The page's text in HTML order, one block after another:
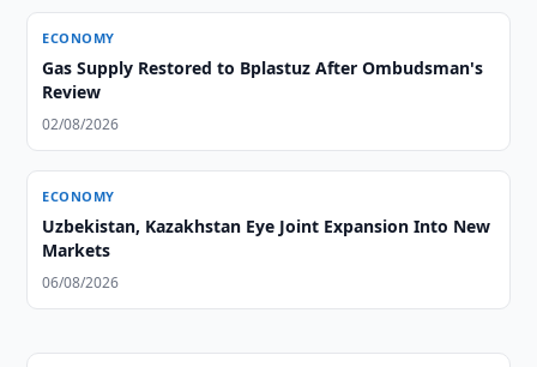
ECONOMY
Gas Supply Restored to Bplastuz After Ombudsman's
Review
02/08/2026
ECONOMY
Uzbekistan, Kazakhstan Eye Joint Expansion Into New
Markets
06/08/2026